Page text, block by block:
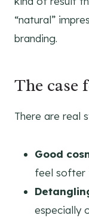
“natural”
branding.
The case
There are real
Good
feel softer
especially